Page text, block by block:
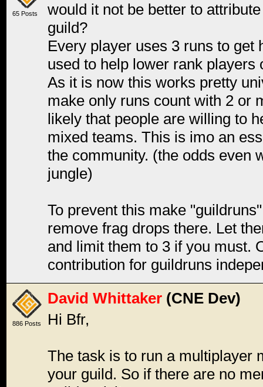
65 Posts
would it not be better to
guild?
Every player uses 3 runs to get
used to help lower rank players
As it is now this works pretty
make only runs count with 2 or
likely that people are willing to
mixed teams. This is imo an
the community. (the odds even
jungle)
To prevent this make
remove frag drops there. Let
and limit them to 3 if you must.
contribution for guildruns
886 Posts
David Whittaker (CNE Dev)
Hi Bfr,
The task is to run a multiplayer
your guild. So if there are no